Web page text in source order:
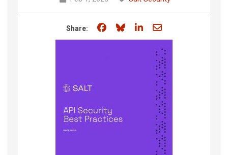
Share: Share on Facebook
Share on Bluesky
Share on LinkedIn
Share through